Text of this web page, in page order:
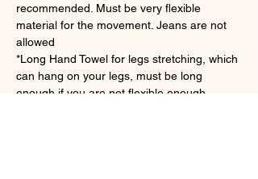
recommended. Must be very flexible
material for the movement. Jeans are not
allowed
*Long Hand Towel for legs stretching, which
can hang on your legs, must be long
enough if you are not flexible enough.